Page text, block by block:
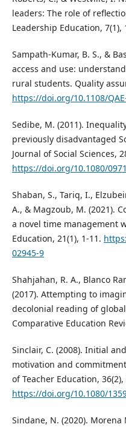
leaders: The role of
Leadership Education, 7(1),
Sampath-Kumar, B. S., &
access and use:
rural students. Quality
https://doi.org/10.1108/
Sedibe, M. (2011).
previously disadvantaged
Journal of Social Sciences,
https://doi.org/10.1080/
Shaban, S., Tariq, I.,
A., & Magzoub, M. (2021).
a novel time management
Education, 21(1), 1-11.
02945-9
Shahjahan, R. A., Blanco
(2017). Attempting to
decolonial reading of
Comparative Education
Sinclair, C. (2008). Initial
motivation and
of Teacher Education, 36(2),
https://doi.org/10.1080/
Sindane, N. (2020).